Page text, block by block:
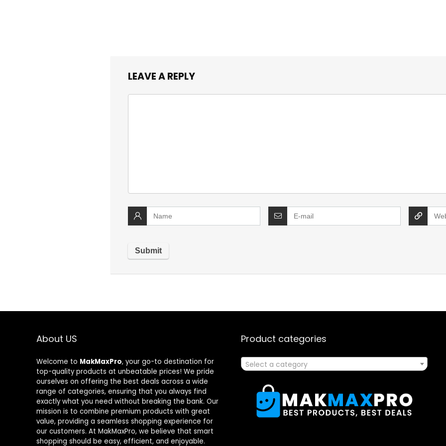
LEAVE A REPLY
About US
Welcome to MakMaxPro, your go-to destination for
top-quality products at unbeatable prices! We pride
ourselves on offering the best deals across a wide
range of categories, ensuring that you always find
exactly what you need without breaking the bank. Our
mission is to combine premium products with great
value, providing a seamless shopping experience for
our customers. At MakMaxPro, we believe that smart
shopping should be easy, efficient, and enjoyable.
Product categories
Select a category